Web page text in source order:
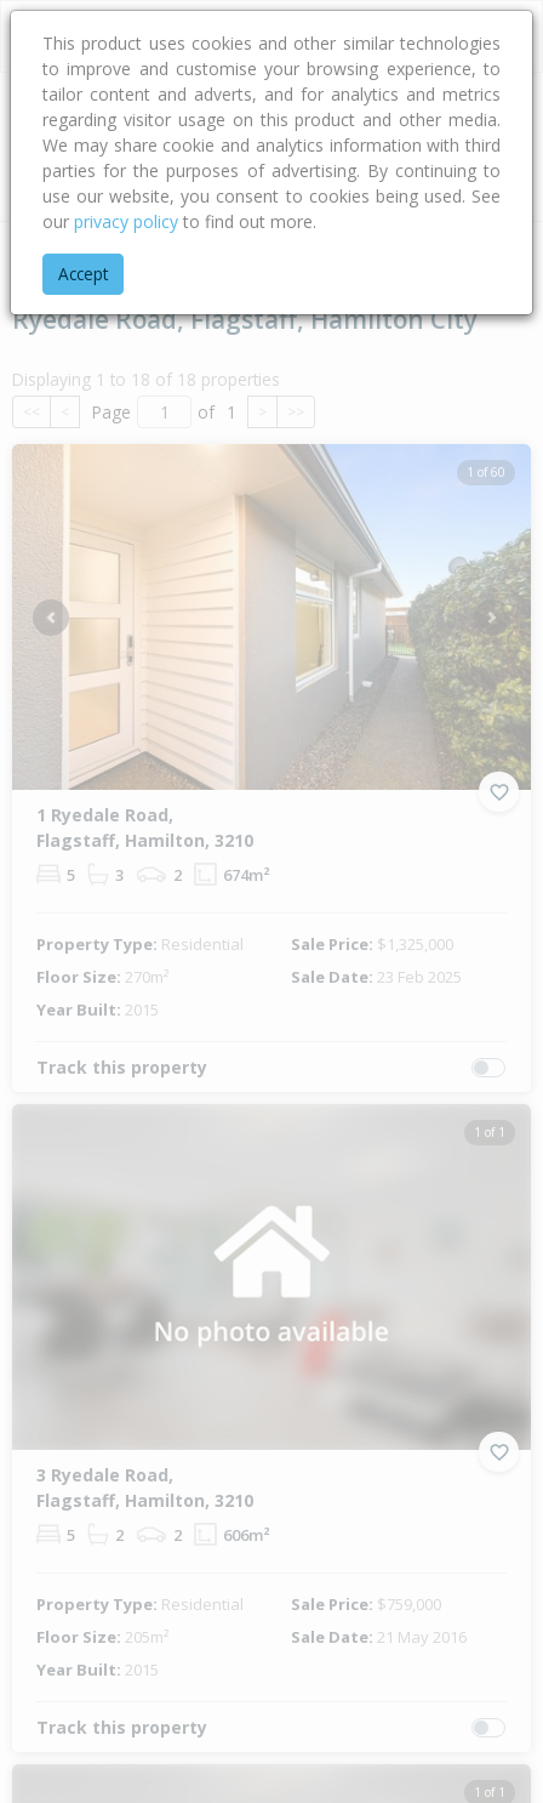
Address
Type Bed Bath Car Land Size
Home Waikato
Ryedale Road, Flagstaff, Hamilton City
Displaying 1 to 18 of 18 properties
<< < Page of 1 > >>
1 of 60
Previous Next
1 Ryedale Road,
Flagstaff, Hamilton, 3210
5 3 2 674m²
Property Type: Residential Sale Price: $1,325,000
Floor Size: 270m² Sale Date: 23 Feb 2025
Year Built: 2015
Track this property
1 of 1
3 Ryedale Road,
Flagstaff, Hamilton, 3210
5 2 2 606m²
Property Type: Residential Sale Price: $759,000
Floor Size: 205m² Sale Date: 21 May 2016
Year Built: 2015
Track this property
1 of 1
This product uses cookies and other similar technologies
to improve and customise your browsing experience, to
tailor content and adverts, and for analytics and metrics
regarding visitor usage on this product and other media.
We may share cookie and analytics information with third
parties for the purposes of advertising. By continuing to
use our website, you consent to cookies being used. See
our privacy policy to find out more.
Accept